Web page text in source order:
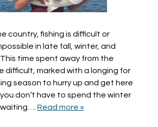
country, fishing is difficult or
in late fall, winter, and
time spent away from the
difficult, marked with a longing for
season to hurry up and get here
don’t have to spend the winter
Read more »